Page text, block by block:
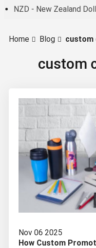
NZD - New Zealand
Home Blog
custom
Nov 06 2025
How Custom